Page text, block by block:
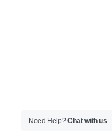
Need Help?Chat with us